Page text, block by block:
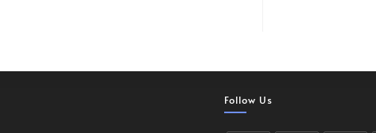
Follow Us